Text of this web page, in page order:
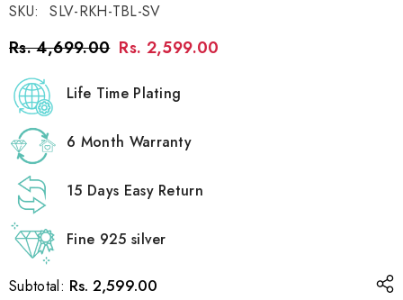
SKU: SLV-RKH-TBL-SV
Rs. 4,699.00 Rs. 2,599.00
Life Time Plating
6 Month Warranty
15 Days Easy Return
Fine 925 silver
Subtotal: Rs. 2,599.00